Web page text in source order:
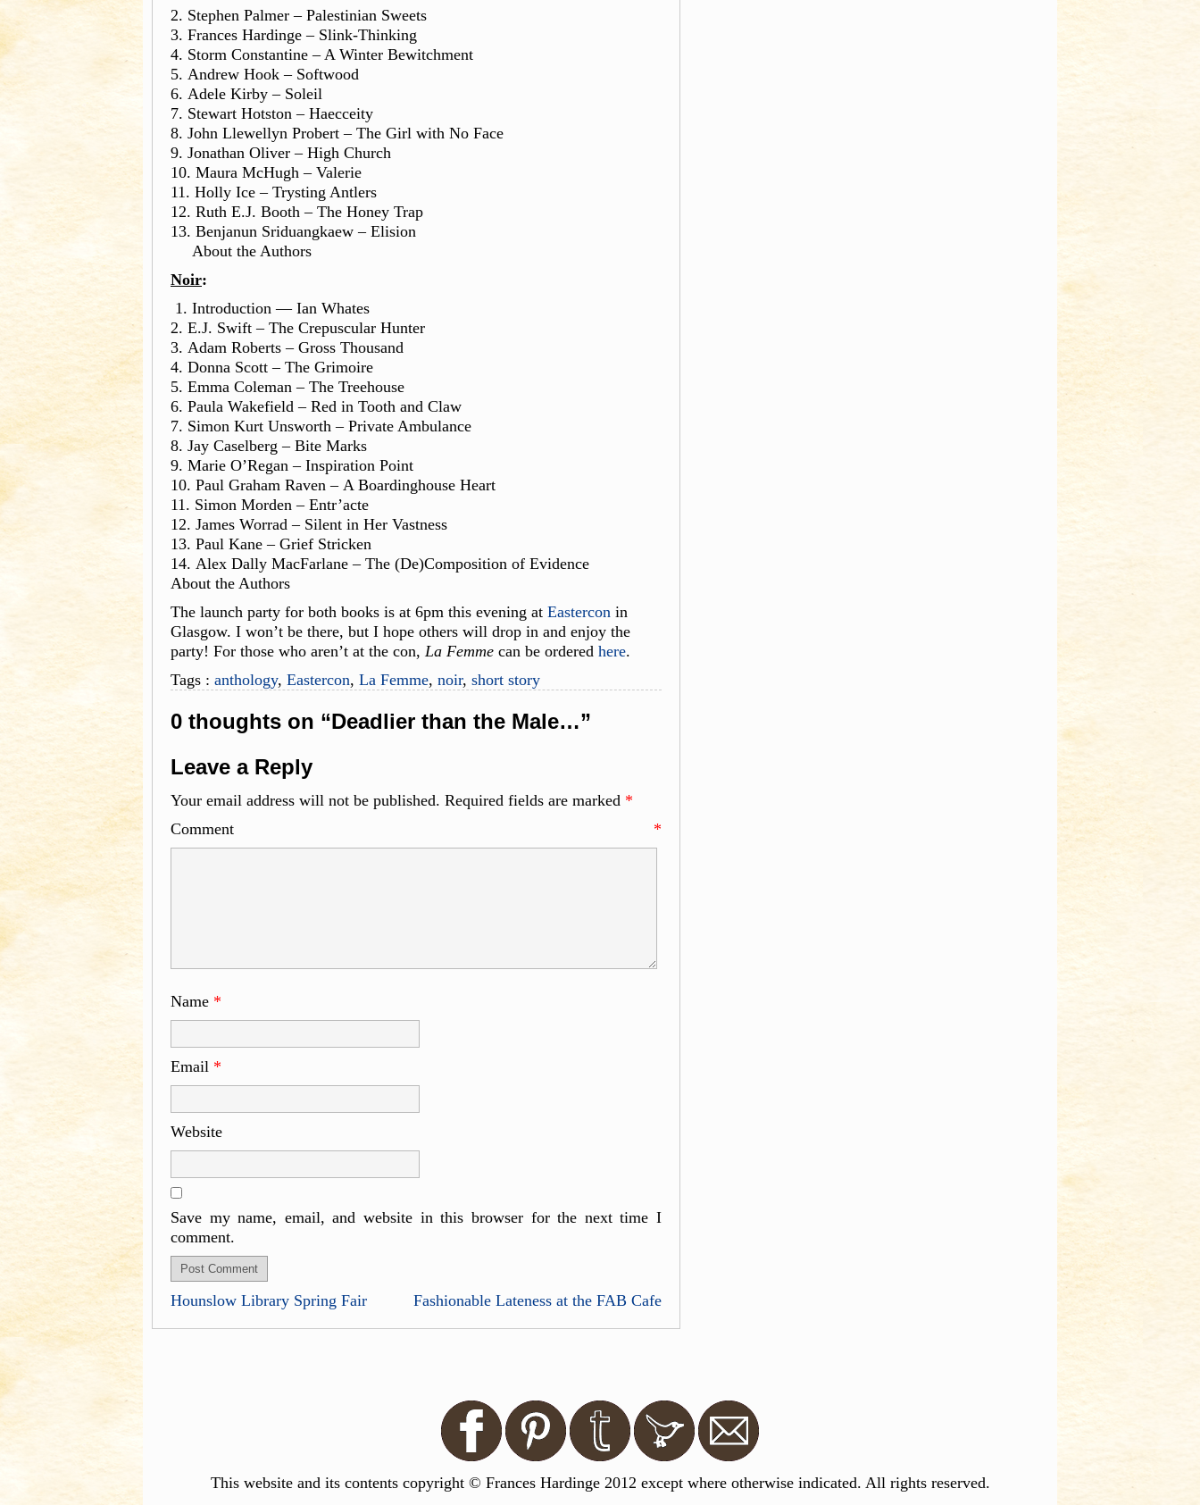
2. Stephen Palmer – Palestinian Sweets
3. Frances Hardinge – Slink-Thinking
4. Storm Constantine – A Winter Bewitchment
5. Andrew Hook – Softwood
6. Adele Kirby – Soleil
7. Stewart Hotston – Haecceity
8. John Llewellyn Probert – The Girl with No Face
9. Jonathan Oliver – High Church
10. Maura McHugh – Valerie
11. Holly Ice – Trysting Antlers
12. Ruth E.J. Booth – The Honey Trap
13. Benjanun Sriduangkaew – Elision
About the Authors
Noir:
1. Introduction — Ian Whates
2. E.J. Swift – The Crepuscular Hunter
3. Adam Roberts – Gross Thousand
4. Donna Scott – The Grimoire
5. Emma Coleman – The Treehouse
6. Paula Wakefield – Red in Tooth and Claw
7. Simon Kurt Unsworth – Private Ambulance
8. Jay Caselberg – Bite Marks
9. Marie O’Regan – Inspiration Point
10. Paul Graham Raven – A Boardinghouse Heart
11. Simon Morden – Entr’acte
12. James Worrad – Silent in Her Vastness
13. Paul Kane – Grief Stricken
14. Alex Dally MacFarlane – The (De)Composition of Evidence
About the Authors
The launch party for both books is at 6pm this evening at Eastercon in
Glasgow. I won’t be there, but I hope others will drop in and enjoy the
party! For those who aren’t at the con, La Femme can be ordered here.
Tags : anthology, Eastercon, La Femme, noir, short story
0 thoughts on “Deadlier than the Male…”
Leave a Reply
Your email address will not be published. Required fields are marked *
Comment *
Name *
Email *
Website
Save my name, email, and website in this browser for the next time I
comment.
Hounslow Library Spring Fair Fashionable Lateness at the FAB Cafe
This website and its contents copyright © Frances Hardinge 2012 except where otherwise indicated. All rights reserved.